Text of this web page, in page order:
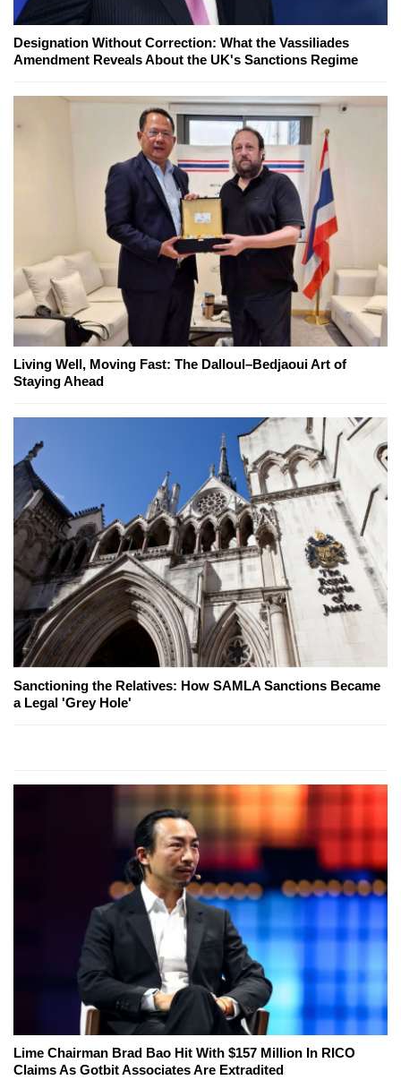
Designation Without Correction: What the Vassiliades
Amendment Reveals About the UK's Sanctions Regime
Living Well, Moving Fast: The Dalloul–Bedjaoui Art of
Staying Ahead
Sanctioning the Relatives: How SAMLA Sanctions Became
a Legal 'Grey Hole'
Lime Chairman Brad Bao Hit With $157 Million In RICO
Claims As Gotbit Associates Are Extradited